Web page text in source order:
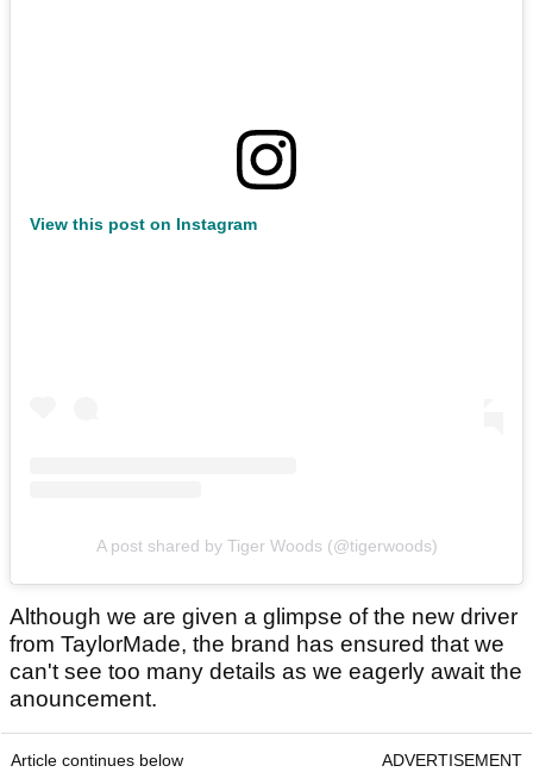
View this post on Instagram
A post shared by Tiger Woods (@tigerwoods)
Although we are given a glimpse of the new driver
from TaylorMade, the brand has ensured that we
can't see too many details as we eagerly await the
anouncement.
Article continues below ADVERTISEMENT